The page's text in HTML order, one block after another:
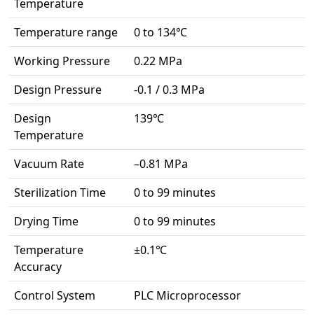
Temperature
Temperature range
0 to 134℃
Working Pressure
0.22 MPa
Design Pressure
-0.1 / 0.3 MPa
Design
Temperature
139℃
Vacuum Rate
–0.81 MPa
Sterilization Time
0 to 99 minutes
Drying Time
0 to 99 minutes
Temperature
Accuracy
±0.1℃
Control System
PLC Microprocessor